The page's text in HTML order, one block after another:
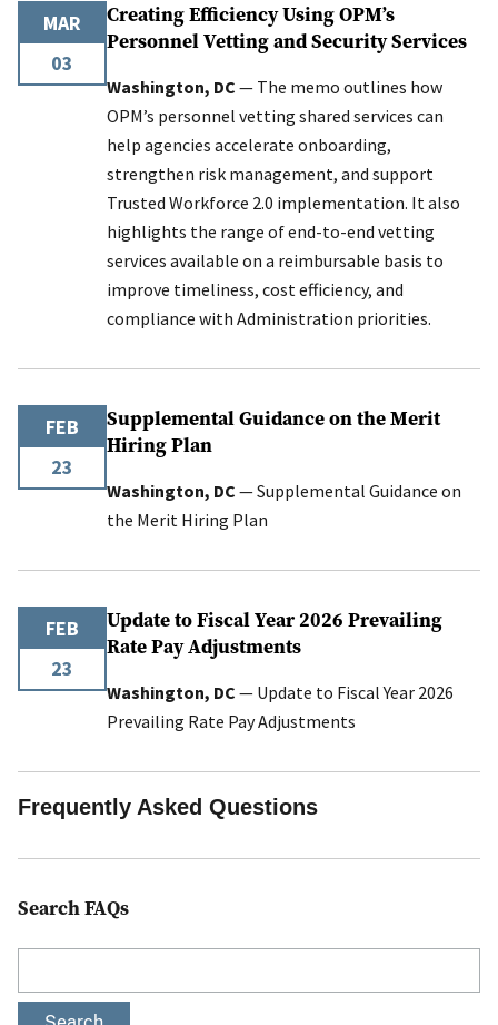
MAR
03
Creating Efficiency Using OPM’s
Personnel Vetting and Security Services
Washington, DC — The memo outlines how
OPM’s personnel vetting shared services can
help agencies accelerate onboarding,
strengthen risk management, and support
Trusted Workforce 2.0 implementation. It also
highlights the range of end-to-end vetting
services available on a reimbursable basis to
improve timeliness, cost efficiency, and
compliance with Administration priorities.
FEB
23
Supplemental Guidance on the Merit
Hiring Plan
Washington, DC — Supplemental Guidance on
the Merit Hiring Plan
FEB
23
Update to Fiscal Year 2026 Prevailing
Rate Pay Adjustments
Washington, DC — Update to Fiscal Year 2026
Prevailing Rate Pay Adjustments
Frequently Asked Questions
Search FAQs